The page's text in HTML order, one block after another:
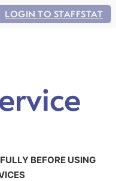
LOGIN TO STAFFSTAT
BEFORE USING